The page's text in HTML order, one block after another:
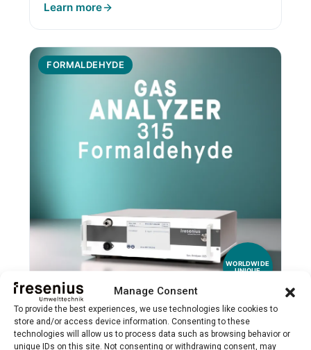
Manage Consent
To provide the best experiences, we use technologies like cookies to
store and/or access device information. Consenting to these
technologies will allow us to process data such as browsing behavior or
unique IDs on this site. Not consenting or withdrawing consent, may
Learn more
FORMALDEHYDE
WORLDWIDE
UNIQUE
Gas Analyzer 315 Formaldehyde
Specialized NDIR analyzer for precise